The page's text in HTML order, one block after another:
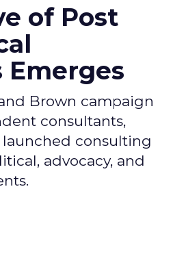
of Post
Emerges
Brown campaign
consultants,
consulting
advocacy, and